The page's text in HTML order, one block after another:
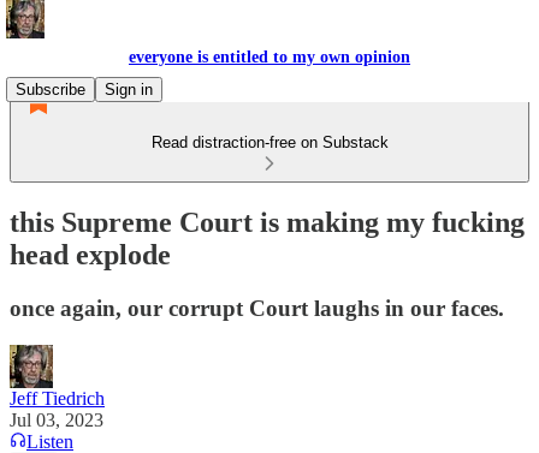
everyone is entitled to my own opinion
Subscribe
Sign in
Read distraction-free on Substack
this Supreme Court is making my fucking
head explode
once again, our corrupt Court laughs in our faces.
Jeff Tiedrich
Jul 03, 2023
Listen